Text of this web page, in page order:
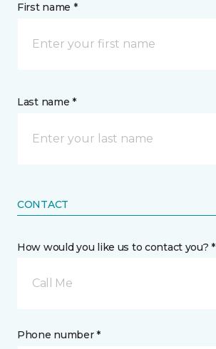
First name *
Last name *
CONTACT
How would you like us to contact you? *
Call Me
Phone number *